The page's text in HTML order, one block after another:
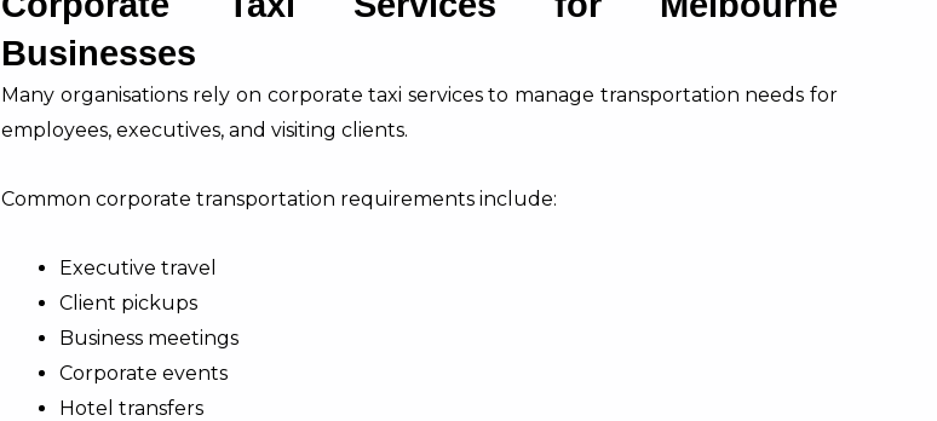
Businesses
Many organisations rely on corporate taxi services to manage transportation needs for
employees, executives, and visiting clients.
Common corporate transportation requirements include:
Executive travel
Client pickups
Business meetings
Corporate events
Hotel transfers